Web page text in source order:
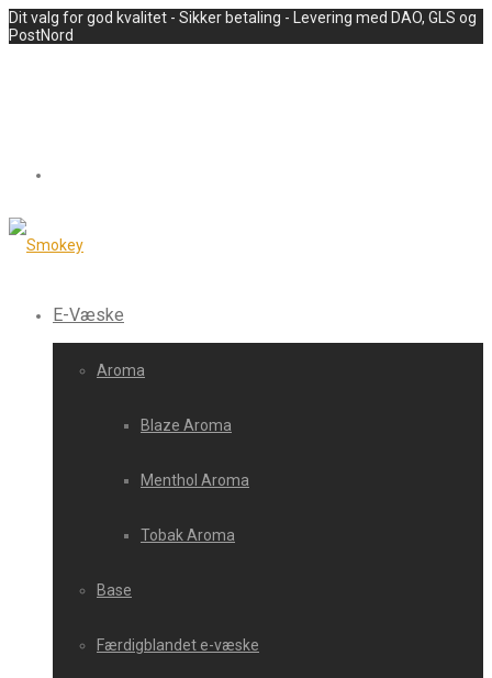
Dit valg for god kvalitet - Sikker betaling - Levering med DAO, GLS og
PostNord
E-Væske
Aroma
Blaze Aroma
Menthol Aroma
Tobak Aroma
Base
Færdigblandet e-væske